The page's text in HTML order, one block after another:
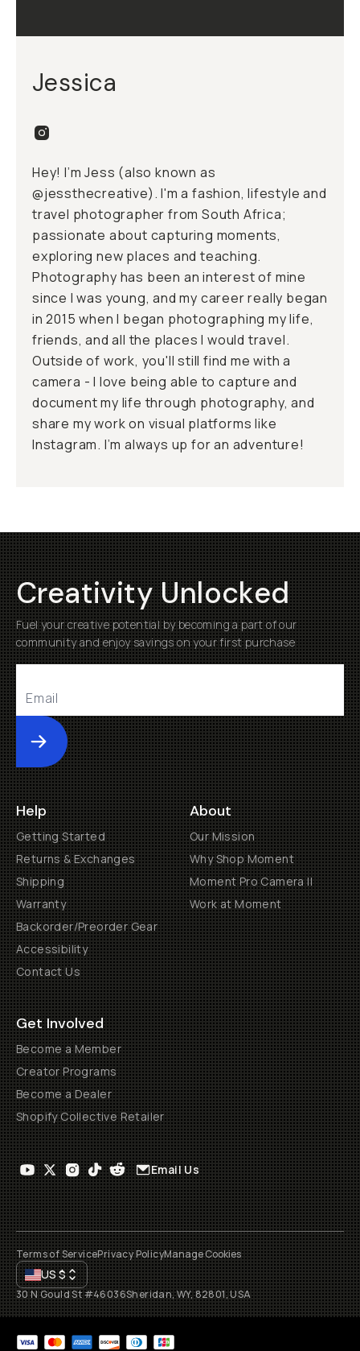
Jessica
Hey! I’m Jess (also known as
@jessthecreative). I'm a fashion, lifestyle and
travel photographer from South Africa;
passionate about capturing moments,
exploring new places and teaching.
Photography has been an interest of mine
since I was young, and my career really began
in 2015 when I began photographing my life,
friends, and all the places I would travel.
Outside of work, you'll still find me with a
camera - I love being able to capture and
document my life through photography, and
share my work on visual platforms like
Instagram. I’m always up for an adventure!
Creativity Unlocked
Fuel your creative potential by becoming a part of our
community and enjoy savings on your first purchase
Submit
Help
Getting Started
Returns & Exchanges
Shipping
Warranty
Backorder/Preorder Gear
Accessibility
Contact Us
About
Our Mission
Why Shop Moment
Moment Pro Camera II
Work at Moment
Get Involved
Become a Member
Creator Programs
Become a Dealer
Shopify Collective Retailer
Email Us
Terms of ServicePrivacy PolicyManage Cookies
US$
30 N Gould St #46036Sheridan, WY, 82801, USA